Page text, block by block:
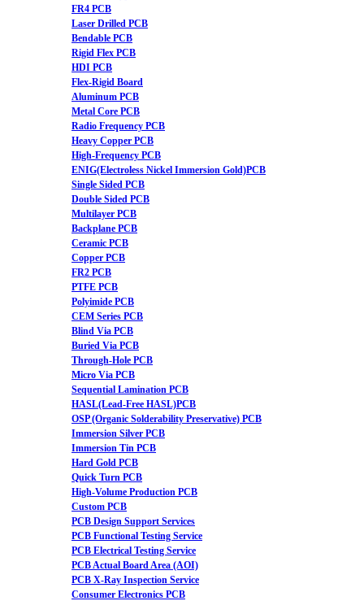
FR4 PCB
Laser Drilled PCB
Bendable PCB
Rigid Flex PCB
HDI PCB
Flex-Rigid Board
Aluminum PCB
Metal Core PCB
Radio Frequency PCB
Heavy Copper PCB
High-Frequency PCB
ENIG(Electroless Nickel Immersion Gold)PCB
Single Sided PCB
Double Sided PCB
Multilayer PCB
Backplane PCB
Ceramic PCB
Copper PCB
FR2 PCB
PTFE PCB
Polyimide PCB
CEM Series PCB
Blind Via PCB
Buried Via PCB
Through-Hole PCB
Micro Via PCB
Sequential Lamination PCB
HASL(Lead-Free HASL)PCB
OSP (Organic Solderability Preservative) PCB
Immersion Silver PCB
Immersion Tin PCB
Hard Gold PCB
Quick Turn PCB
High-Volume Production PCB
Custom PCB
PCB Design Support Services
PCB Functional Testing Service
PCB Electrical Testing Service
PCB Actual Board Area (AOI)
PCB X-Ray Inspection Service
Consumer Electronics PCB